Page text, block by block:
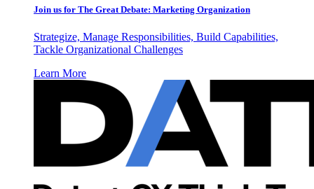
Join us for The Great Debate: Marketing Organization
Strategize, Manage Responsibilities, Build Capabilities,
Tackle Organizational Challenges
Learn More